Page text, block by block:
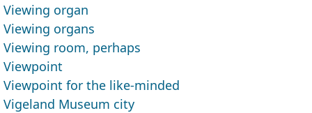
Viewing organ
Viewing organs
Viewing room, perhaps
Viewpoint
Viewpoint for the like-minded
Vigeland Museum city